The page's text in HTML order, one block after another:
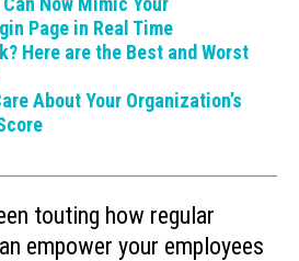
Page in Real Time
Here are the Best and Worst
About Your Organization’s
touting how regular
empower your employees